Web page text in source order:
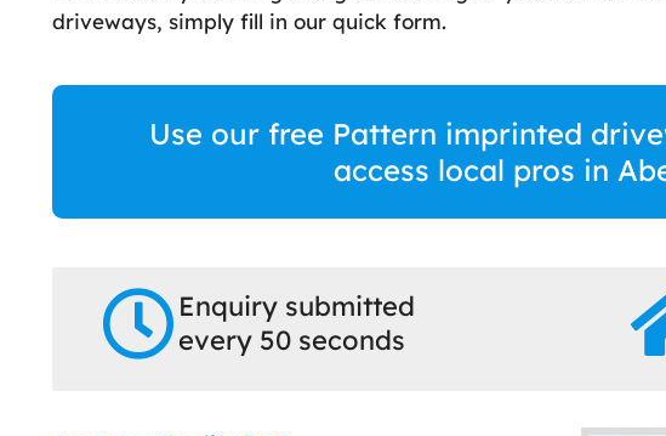
driveways, simply fill in our quick form.
Use our free Pattern imprinted
access local pros in
Enquiry submitted
every 50 seconds